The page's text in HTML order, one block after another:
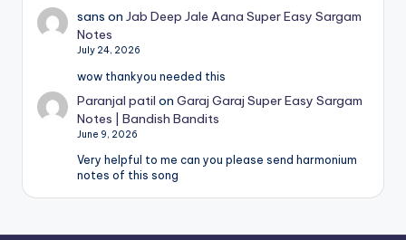
sans onJab Deep Jale Aana Super Easy Sargam
Notes
July 24, 2026
wow thankyou needed this
Paranjal patil onGaraj Garaj Super Easy Sargam
Notes | Bandish Bandits
June 9, 2026
Very helpful to me can you please send harmonium
notes of this song